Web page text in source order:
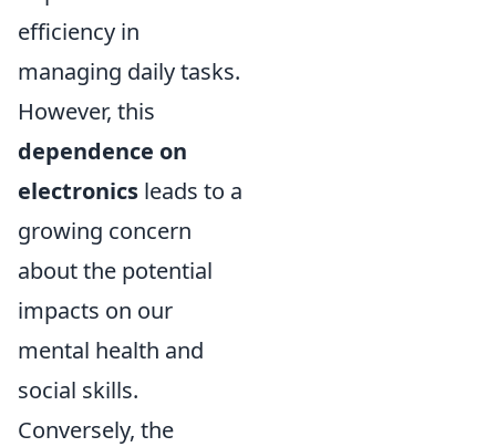
efficiency in
managing daily tasks.
However, this
dependence on
electronics leads to a
growing concern
about the potential
impacts on our
mental health and
social skills.
Conversely, the